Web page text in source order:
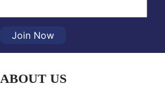
Join Now
ABOUT US